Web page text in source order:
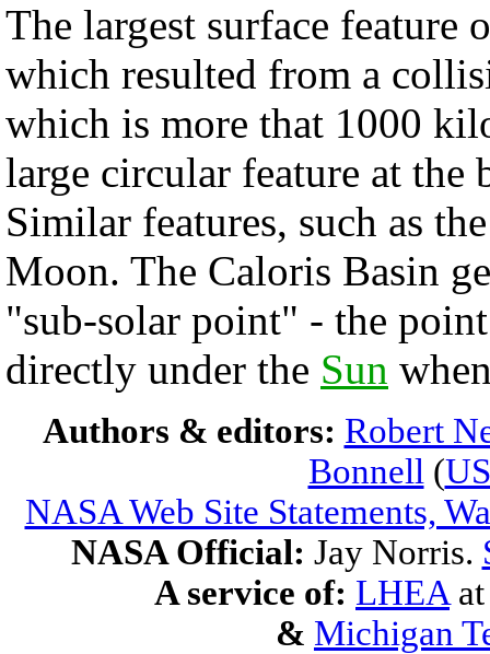
The largest surface feature
which resulted from a
which is more that 1000
large circular feature at the
Similar features, such as
Moon. The Caloris Basin
"sub-solar point" - the
directly under the Sun
Authors & editors: Robert
Bonnell (
NASA Web Site Statements,
NASA Official: Jay Norris.
A service of: LHEA
& Michigan